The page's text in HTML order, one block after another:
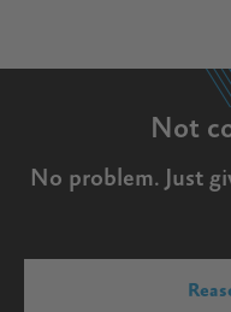
Not
No problem. Just